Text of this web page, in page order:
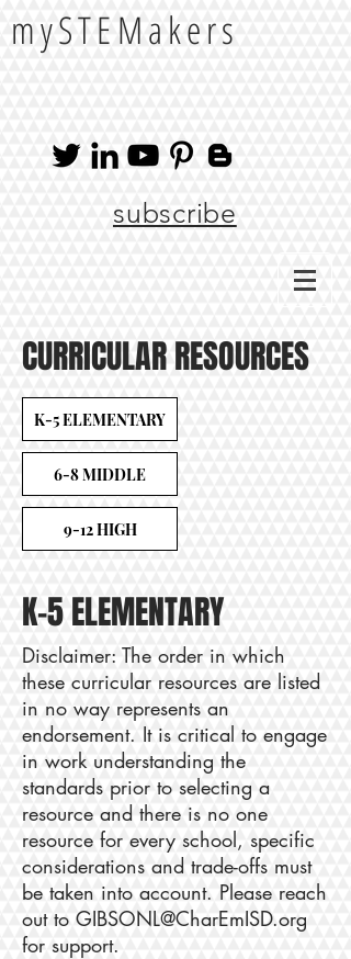
mySTEMakers
subscribe
CURRICULAR RESOURCES
K-5 ELEMENTARY
6-8 MIDDLE
9-12 HIGH
K-5 ELEMENTARY
Disclaimer: The order in which
these curricular resources are listed
in no way represents an
endorsement. It is critical to engage
in work understanding the
standards prior to selecting a
resource and there is no one
resource for every school, specific
considerations and trade-offs must
be taken into account. Please reach
out to GIBSONL@CharEmISD.org
for support.